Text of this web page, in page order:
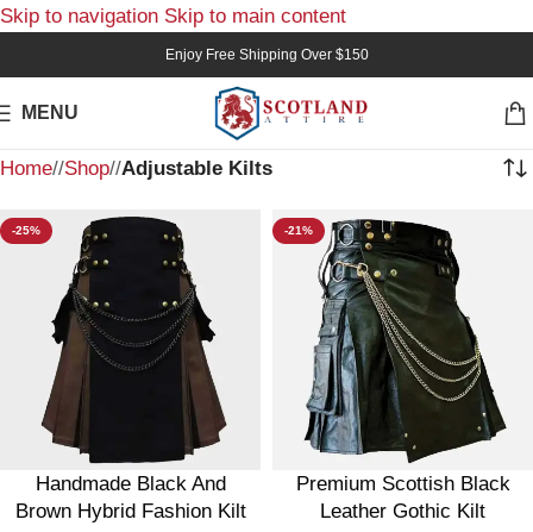
Skip to navigation Skip to main content
Enjoy Free Shipping Over $150
MENU
Home/ Shop/ Adjustable Kilts
-25%
Handmade Black And
Brown Hybrid Fashion Kilt
-21%
Premium Scottish Black
Leather Gothic Kilt